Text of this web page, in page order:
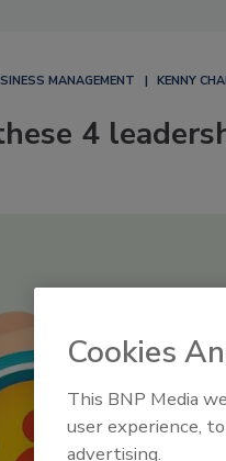
MANAGEMENT KENNY
4
Cookies
This BNP Media
user experience,
advertising.